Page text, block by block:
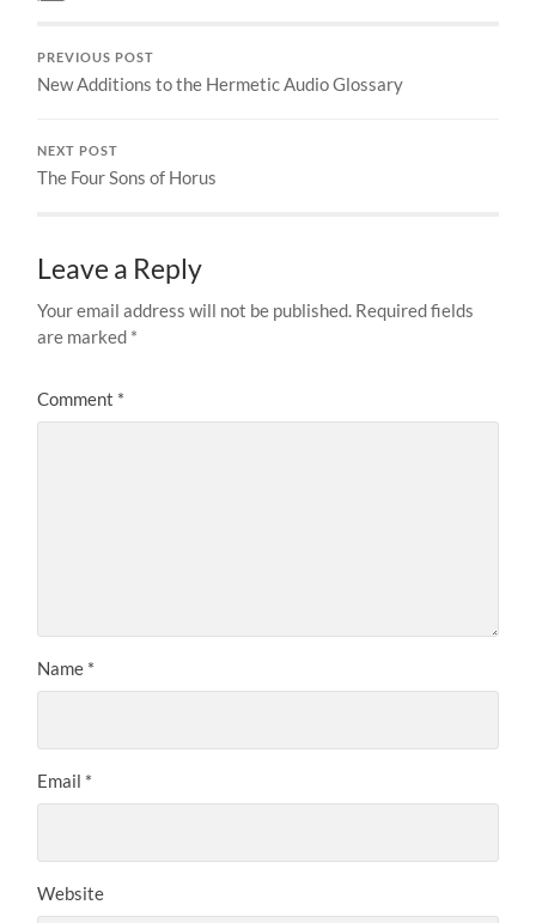
PREVIOUS POST
New Additions to the Hermetic Audio Glossary
NEXT POST
The Four Sons of Horus
Leave a Reply
Your email address will not be published. Required fields
are marked *
Comment *
Name *
Email *
Website